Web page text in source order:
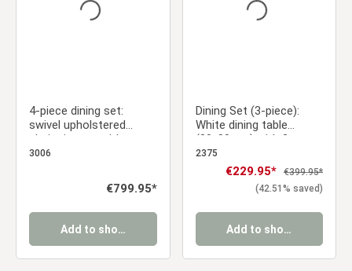
4-piece dining set:
swivel upholstered
chairs in gray with
armrests & oval dining
3006
Regular price:
€799.95*
Add to shopping cart
Dining Set (3-piece):
White dining table
(80x80 cm) with 2
brown velvet
upholstered chairs with
2375
Sale price:
€229.95* Regular price:
€399.95*
(42.51% saved)
Add to shopping cart